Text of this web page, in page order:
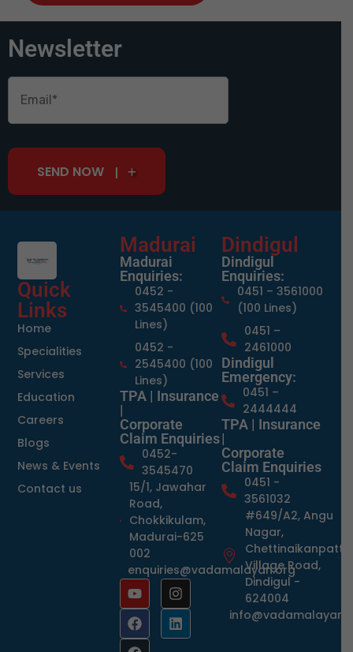
Newsletter
SEND NOW
Quick
Links
Home
Specialities
Services
Education
Careers
Blogs
News & Events
Contact us
Madurai
Madurai
Enquiries:
0452 -
3545400 (100
Lines)
0452 -
2545400 (100
Lines)
TPA | Insurance
|
Corporate
Claim Enquiries
0452-
3545470
15/1, Jawahar
Road,
Chokkikulam,
Madurai-625
002
enquiries@vadamalayan.org
Dindigul
Dindigul
Enquiries:
0451 – 3561000
(100 Lines)
0451 –
2461000
Dindigul
Emergency:
0451 –
2444444
TPA | Insurance
|
Corporate
Claim Enquiries
0451 -
3561032
#649/A2, Angu
Nagar,
Chettinaikanpatti
Village Road,
Dindigul -
624004